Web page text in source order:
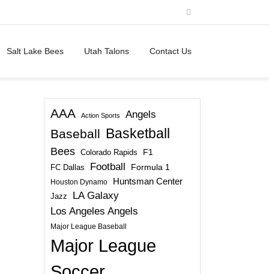
Salt Lake Bees Utah Talons Contact Us
AAA Action Sports Angels
Baseball Basketball
Bees Colorado Rapids
F1
FC Dallas
Football Formula 1
Houston Dynamo Huntsman Center
Jazz LA Galaxy
Los Angeles Angels
Major League Baseball
Major League